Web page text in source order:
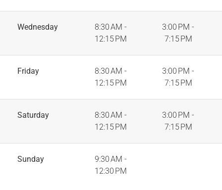
Wednesday
8:30 AM -
12:15 PM
3:00 PM -
7:15 PM
Friday
8:30 AM -
12:15 PM
3:00 PM -
7:15 PM
Saturday
8:30 AM -
12:15 PM
3:00 PM -
7:15 PM
Sunday
9:30 AM -
12:30 PM